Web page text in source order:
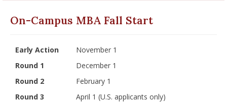
On-Campus MBA Fall Start
Early Action
November 1
Round 1
December 1
Round 2
February 1
Round 3
April 1 (U.S. applicants only)